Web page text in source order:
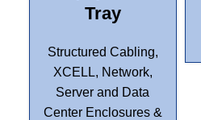
Tray
Structured Cabling,
XCELL, Network,
Server and Data
Center Enclosures &